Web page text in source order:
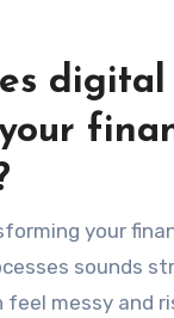
digital
your
sounds
messy and